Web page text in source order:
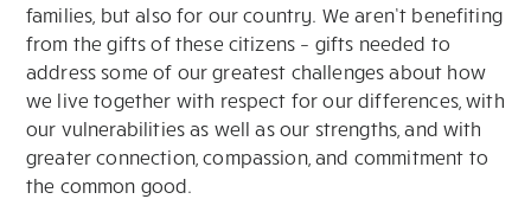
families, but also for our country. We aren’t benefiting
from the gifts of these citizens – gifts needed to
address some of our greatest challenges about how
we live together with respect for our differences, with
our vulnerabilities as well as our strengths, and with
greater connection, compassion, and commitment to
the common good.